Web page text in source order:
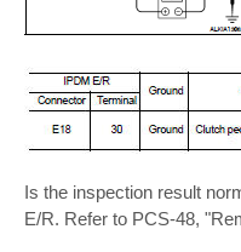
Is the inspection result
E/R. Refer to PCS-48,